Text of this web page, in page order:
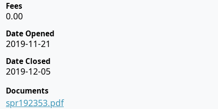
Fees
0.00
Date Opened
2019-11-21
Date Closed
2019-12-05
Documents
spr192353.pdf